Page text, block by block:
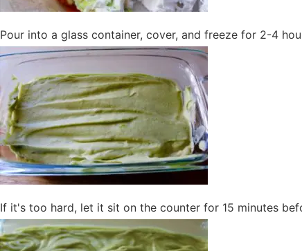
Pour into a glass container, cover, and freeze for 2-4
If it's too hard, let it sit on the counter for 15 minutes